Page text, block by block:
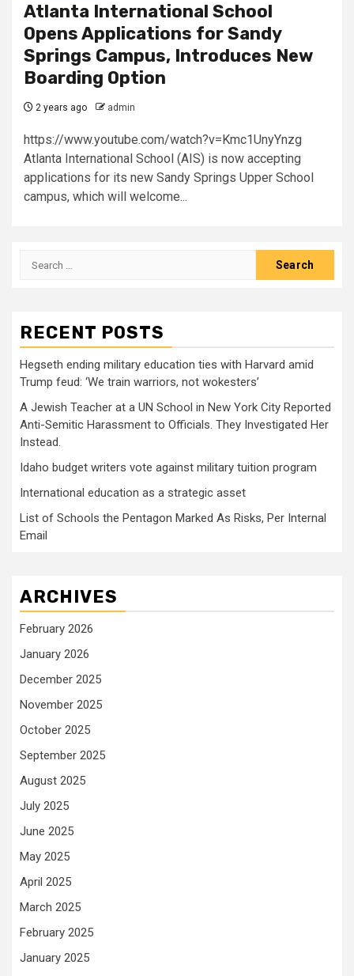
Atlanta International School
Opens Applications for Sandy
Springs Campus, Introduces New
Boarding Option
2 years ago admin
https://www.youtube.com/watch?v=Kmc1UnyYnzg
Atlanta International School (AIS) is now accepting
applications for its new Sandy Springs Upper School
campus, which will welcome...
Search
RECENT POSTS
Hegseth ending military education ties with Harvard amid
Trump feud: ‘We train warriors, not wokesters’
A Jewish Teacher at a UN School in New York City Reported
Anti-Semitic Harassment to Officials. They Investigated Her
Instead.
Idaho budget writers vote against military tuition program
International education as a strategic asset
List of Schools the Pentagon Marked As Risks, Per Internal
Email
ARCHIVES
February 2026
January 2026
December 2025
November 2025
October 2025
September 2025
August 2025
July 2025
June 2025
May 2025
April 2025
March 2025
February 2025
January 2025